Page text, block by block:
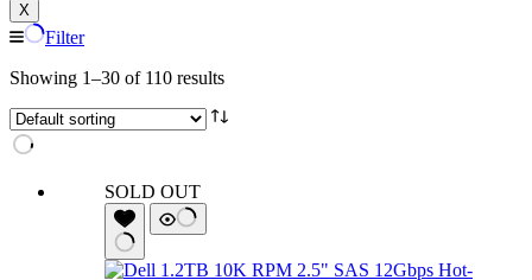
X
Filter
Showing 1–30 of 110 results
SOLD OUT